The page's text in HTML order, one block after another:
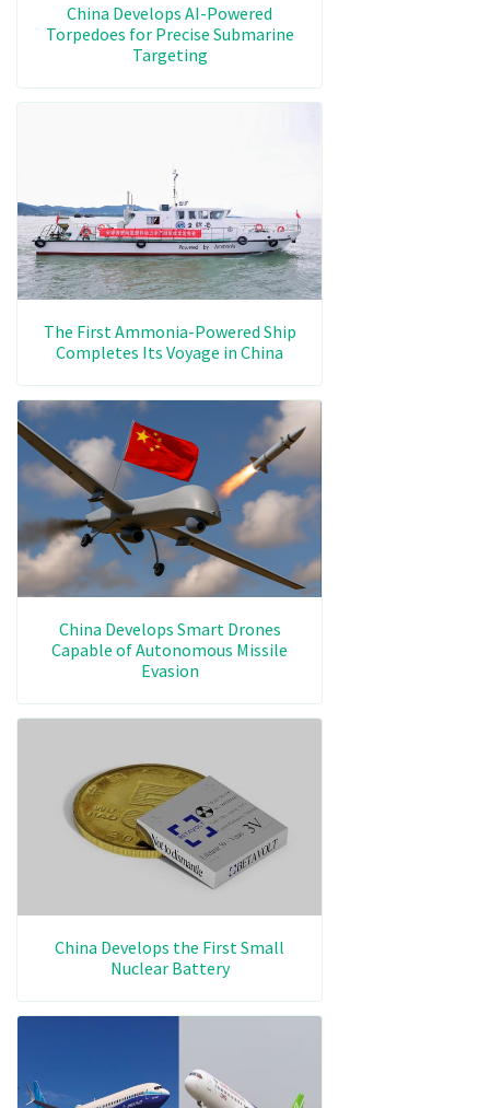
China Develops AI-Powered
Torpedoes for Precise Submarine
Targeting
The First Ammonia-Powered Ship
Completes Its Voyage in China
China Develops Smart Drones
Capable of Autonomous Missile
Evasion
China Develops the First Small
Nuclear Battery